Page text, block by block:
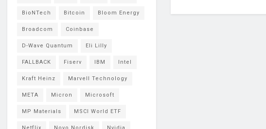
BioNTech Bitcoin Bloom Energy
Broadcom Coinbase
D-Wave Quantum Eli Lilly
FALLBACK Fiserv IBM Intel
Kraft Heinz Marvell Technology
META Micron Microsoft
MP Materials MSCI World ETF
Netflix Novo Nordisk Nvidia